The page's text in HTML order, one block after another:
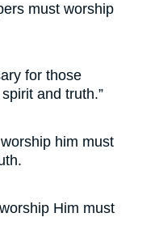
must worship
for those
and truth.”
him must
Him must